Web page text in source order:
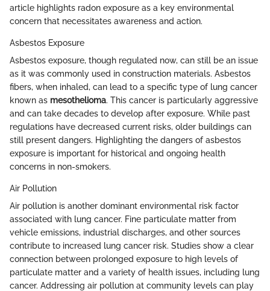
article highlights radon exposure as a key environmental
concern that necessitates awareness and action.
Asbestos Exposure
Asbestos exposure, though regulated now, can still be an issue
as it was commonly used in construction materials. Asbestos
fibers, when inhaled, can lead to a specific type of lung cancer
known as mesothelioma. This cancer is particularly aggressive
and can take decades to develop after exposure. While past
regulations have decreased current risks, older buildings can
still present dangers. Highlighting the dangers of asbestos
exposure is important for historical and ongoing health
concerns in non-smokers.
Air Pollution
Air pollution is another dominant environmental risk factor
associated with lung cancer. Fine particulate matter from
vehicle emissions, industrial discharges, and other sources
contribute to increased lung cancer risk. Studies show a clear
connection between prolonged exposure to high levels of
particulate matter and a variety of health issues, including lung
cancer. Addressing air pollution at community levels can play